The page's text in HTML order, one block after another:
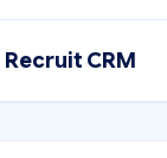
Recruit CRM